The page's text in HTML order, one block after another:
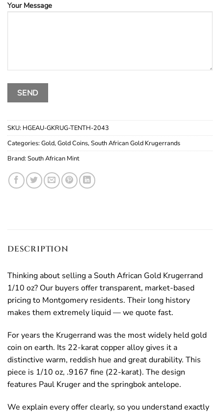
Your Message
SKU: HGEAU-GKRUG-TENTH-2043
Categories:Gold,Gold Coins,South African Gold Krugerrands
Brand:South African Mint
DESCRIPTION
Thinking about selling a South African Gold Krugerrand
1/10 oz? Our buyers offer transparent, market-based
pricing to Montgomery residents. Their long history
makes them extremely liquid — we quote fast.
For years the Krugerrand was the most widely held gold
coin on earth. Its 22-karat copper alloy gives it a
distinctive warm, reddish hue and great durability. This
piece is 1/10 oz, .9167 fine (22-karat). The design
features Paul Kruger and the springbok antelope.
We explain every offer clearly, so you understand exactly